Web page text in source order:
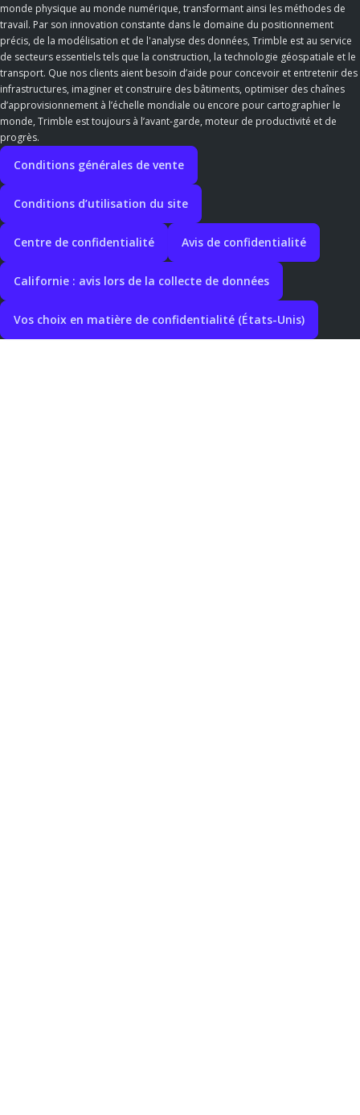
monde physique au monde numérique, transformant ainsi les méthodes de
travail. Par son innovation constante dans le domaine du positionnement
précis, de la modélisation et de l'analyse des données, Trimble est au service
de secteurs essentiels tels que la construction, la technologie géospatiale et le
transport. Que nos clients aient besoin d’aide pour concevoir et entretenir des
infrastructures, imaginer et construire des bâtiments, optimiser des chaînes
d’approvisionnement à l’échelle mondiale ou encore pour cartographier le
monde, Trimble est toujours à l’avant-garde, moteur de productivité et de
progrès.
Conditions générales de vente
Conditions d’utilisation du site
Centre de confidentialité Avis de confidentialité
Californie : avis lors de la collecte de données
Vos choix en matière de confidentialité (États-Unis)